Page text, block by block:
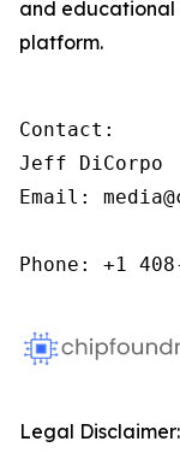
and educational
platform.
Contact:
Jeff DiCorpo
Email:
Phone: +1
Legal Disclaimer: